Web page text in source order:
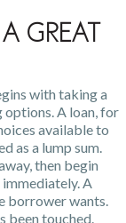
Great
with taking a
A loan, for
available to
as a lump sum.
then begin
A
borrower wants.
been touched.